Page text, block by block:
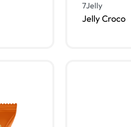
7Jelly
Jelly Croco